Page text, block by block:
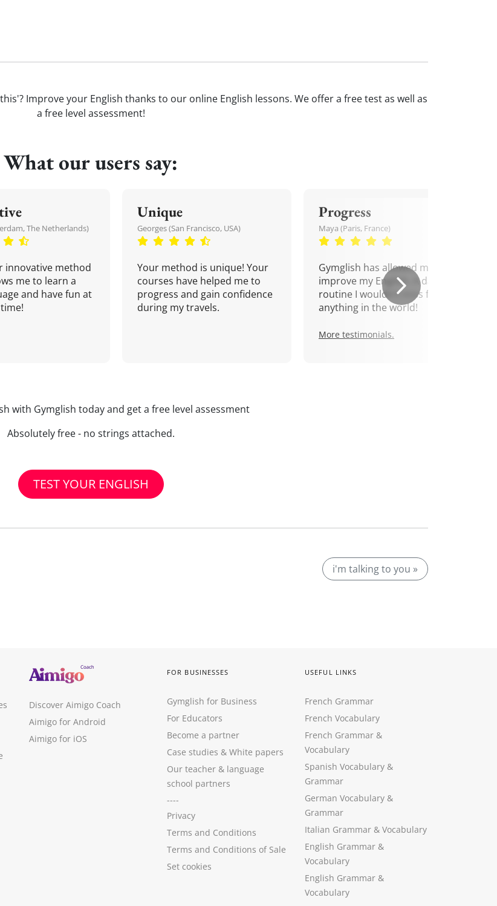
Improve your English thanks to our online English lessons. We offer a free test as well as
a free level assessment!
What our users say:
The Netherlands)
innovative method
me to learn a
and have fun at
Unique
Georges (San Francisco, USA)
Your method is unique! Your
courses have helped me to
progress and gain confidence
during my travels.
Progress
Maya (Paris, France)
Gymglish has allowed me to
improve my English. A daily
routine I wouldn't miss for
anything in the world!
More testimonials.
with Gymglish today and get a free level assessment
Absolutely free - no strings attached.
TEST YOUR ENGLISH
i'm talking to you »
Discover Aimigo Coach
Aimigo for Android
Aimigo for iOS
FOR BUSINESSES
Gymglish for Business
For Educators
Become a partner
Case studies & White papers
Our teacher & language
school partners
----
Privacy
Terms and Conditions
Terms and Conditions of Sale
Set cookies
USEFUL LINKS
French Grammar
French Vocabulary
French Grammar &
Vocabulary
Spanish Vocabulary &
Grammar
German Vocabulary &
Grammar
Italian Grammar & Vocabulary
English Grammar &
Vocabulary
English Grammar &
Vocabulary